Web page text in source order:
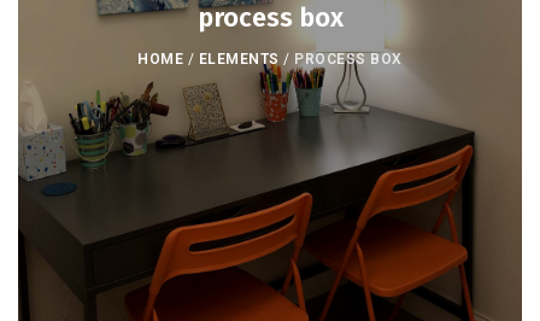
process box
HOME / ELEMENTS / PROCESS BOX